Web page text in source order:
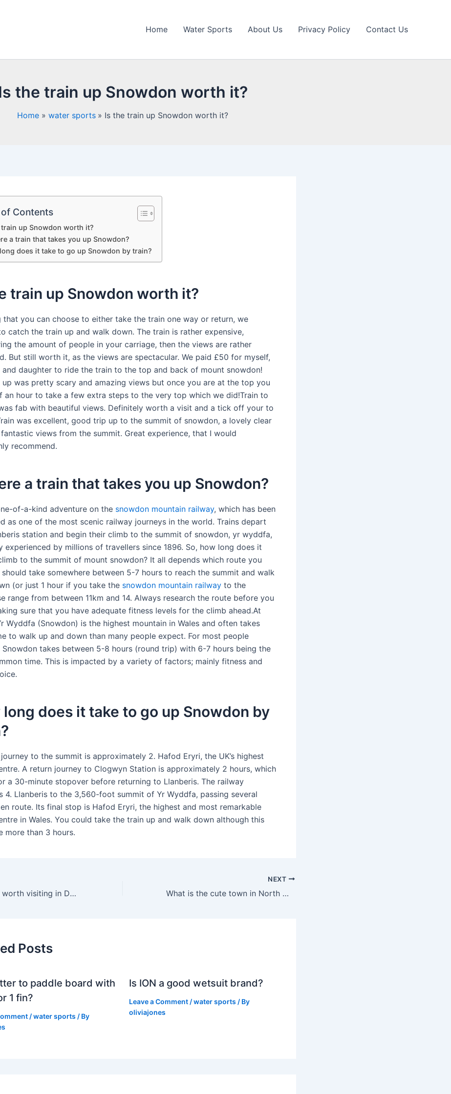
Home Water Sports About Us Privacy Policy Contact Us
the train up Snowdon worth it?
Home water sports Is the train up Snowdon worth it?
Contents
train up Snowdon worth it?
a train that takes you up Snowdon?
does it take to go up Snowdon by train?
train up Snowdon worth it?
that you can choose to either take the train one way or return, we
catch the train up and walk down. The train is rather expensive,
the amount of people in your carriage, then the views are rather
But still worth it, as the views are spectacular. We paid £50 for myself,
and daughter to ride the train to the top and back of mount snowdon!
up was pretty scary and amazing views but once you are at the top you
an hour to take a few extra steps to the very top which we did!Train to
fab with beautiful views. Definitely worth a visit and a tick off your to
was excellent, good trip up to the summit of snowdon, a lovely clear
views from the summit. Great experience, that I would
recommend.
a train that takes you up Snowdon?
of-a-kind adventure on the snowdon mountain railway, which has been
as one of the most scenic railway journeys in the world. Trains depart
station and begin their climb to the summit of snowdon, yr wyddfa,
experienced by millions of travellers since 1896. So, how long does it
to the summit of mount snowdon? It all depends which route you
take somewhere between 5-7 hours to reach the summit and walk
(or just 1 hour if you take the snowdon mountain railway to the
range from between 11km and 14. Always research the route before you
sure that you have adequate fitness levels for the climb ahead.At
Wyddfa (Snowdon) is the highest mountain in Wales and often takes
to walk up and down than many people expect. For most people
Snowdon takes between 5-8 hours (round trip) with 6-7 hours being the
time. This is impacted by a variety of factors; mainly fitness and
long does it take to go up Snowdon by
to the summit is approximately 2. Hafod Eryri, the UK’s highest
A return journey to Clogwyn Station is approximately 2 hours, which
a 30-minute stopover before returning to Llanberis. The railway
4. Llanberis to the 3,560-foot summit of Yr Wyddfa, passing several
route. Its final stop is Hafod Eryri, the highest and most remarkable
in Wales. You could take the train up and walk down although this
more than 3 hours.
Is Snowdonia worth visiting in December?
NEXT
What is the cute town in North Wales?
Posts
to paddle board with
1 fin?
/water sports / By
Is ION a good wetsuit brand?
Leave a Comment /water sports / By
oliviajones